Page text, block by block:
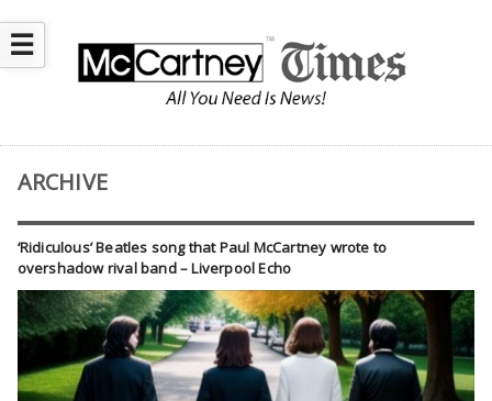
☰
ARCHIVE
‘Ridiculous’ Beatles song that Paul McCartney wrote to
overshadow rival band – Liverpool Echo